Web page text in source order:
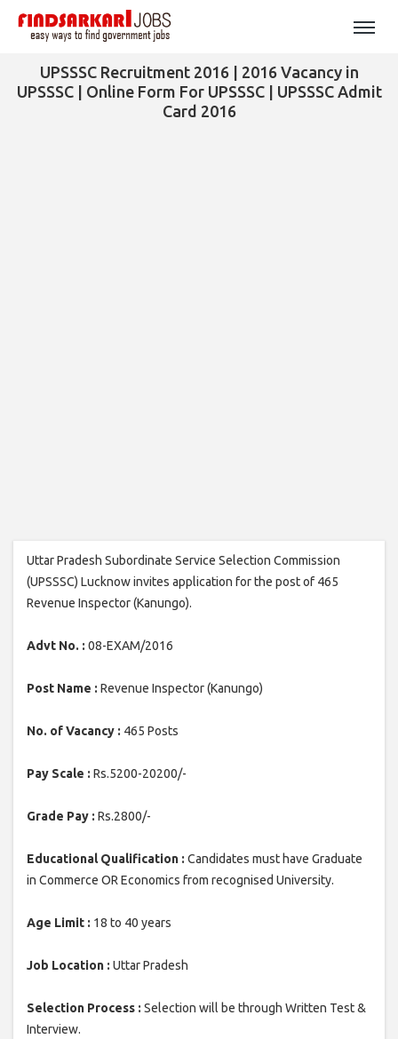
UPSSSC Recruitment 2016 | 2016 Vacancy in
UPSSSC | Online Form For UPSSSC | UPSSSC Admit
Card 2016
Uttar Pradesh Subordinate Service Selection Commission
(UPSSSC) Lucknow invites application for the post of 465
Revenue Inspector (Kanungo).
Advt No. : 08-EXAM/2016
Post Name : Revenue Inspector (Kanungo)
No. of Vacancy : 465 Posts
Pay Scale : Rs.5200-20200/-
Grade Pay : Rs.2800/-
Educational Qualification : Candidates must have Graduate
in Commerce OR Economics from recognised University.
Age Limit : 18 to 40 years
Job Location : Uttar Pradesh
Selection Process : Selection will be through Written Test &
Interview.